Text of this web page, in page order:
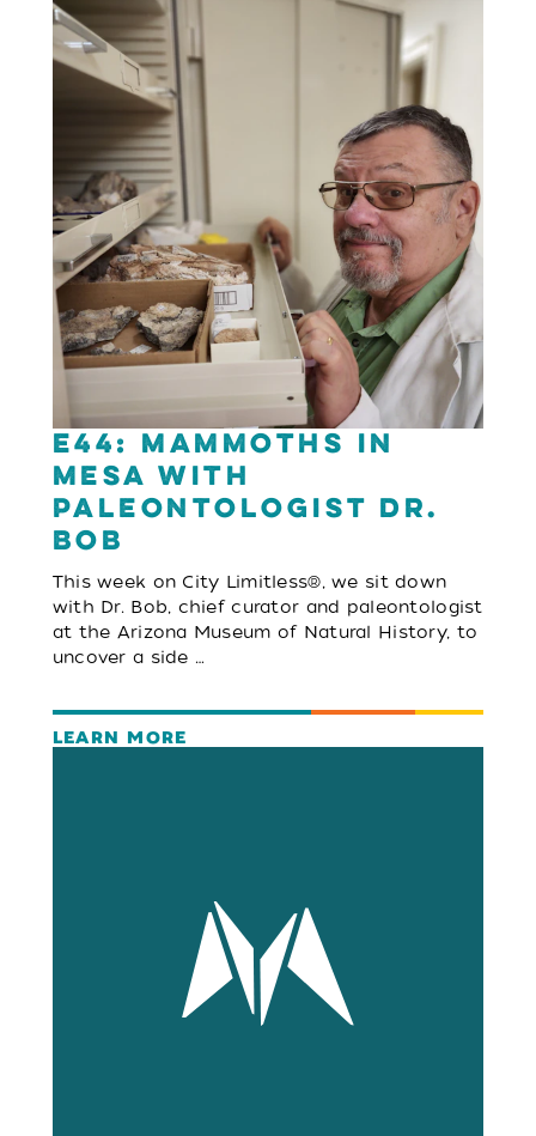
E44: Mammoths in
Mesa with
Paleontologist Dr.
Bob
This week on City Limitless®, we sit down
with Dr. Bob, chief curator and paleontologist
at the Arizona Museum of Natural History, to
uncover a side …
LEARN MORE